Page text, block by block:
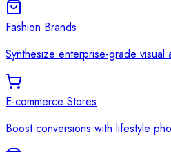
Fashion Brands
Synthesize enterprise-grade visual
E-commerce Stores
Boost conversions with lifestyle